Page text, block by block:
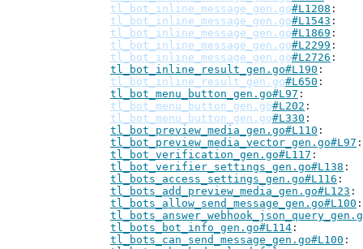
tl_bot_inline_message_gen.go#L1208
tl_bot_inline_message_gen.go#L1543
tl_bot_inline_message_gen.go#L1869
tl_bot_inline_message_gen.go#L2299
tl_bot_inline_message_gen.go#L2726
tl_bot_inline_result_gen.go#L190
tl_bot_inline_result_gen.go#L650
tl_bot_menu_button_gen.go#L97
tl_bot_menu_button_gen.go#L202
tl_bot_menu_button_gen.go#L330
tl_bot_preview_media_gen.go#L110
tl_bot_preview_media_vector_gen.go#L97
tl_bot_verification_gen.go#L117
tl_bot_verifier_settings_gen.go#L138
tl_bots_access_settings_gen.go#L116
tl_bots_add_preview_media_gen.go#L123
tl_bots_allow_send_message_gen.go#L100
tl_bots_bot_info_gen.go#L114
tl_bots_can_send_message_gen.go#L100